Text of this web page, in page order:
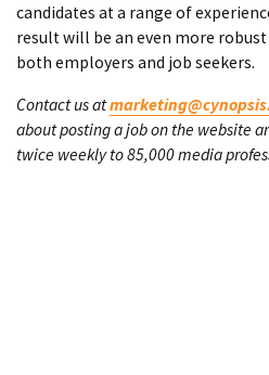
candidates at a range of
result will be an even more
both employers and job seekers.
Contact us at
about posting a job on the website
twice weekly to 85,000 media